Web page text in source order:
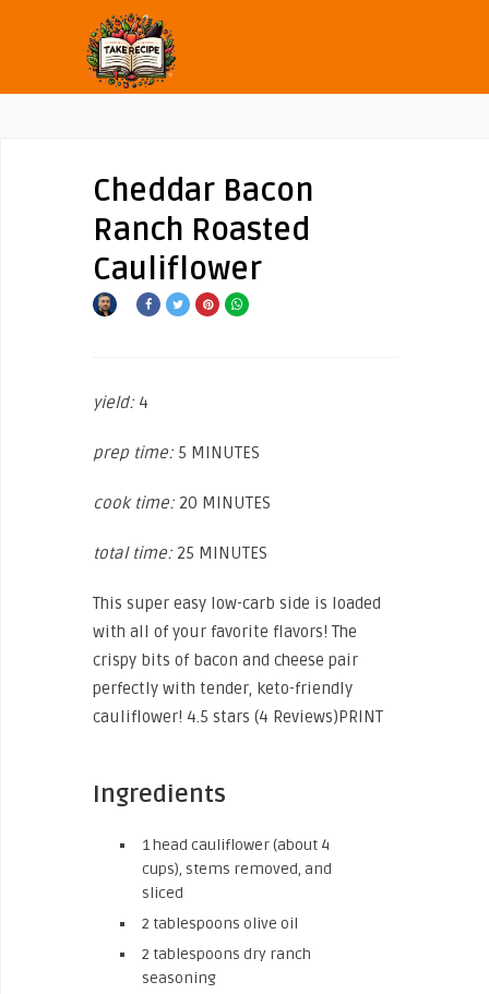
Cheddar Bacon
Ranch Roasted
Cauliflower
yield: 4
prep time: 5 MINUTES
cook time: 20 MINUTES
total time: 25 MINUTES
This super easy low-carb side is loaded
with all of your favorite flavors! The
crispy bits of bacon and cheese pair
perfectly with tender, keto-friendly
cauliflower! 4.5 stars (4 Reviews)PRINT
Ingredients
1 head cauliflower (about 4
cups), stems removed, and
sliced
2 tablespoons olive oil
2 tablespoons dry ranch
seasoning